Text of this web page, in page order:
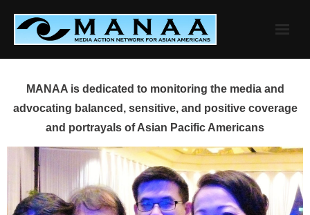
content
MANAA is dedicated to monitoring the media and
advocating balanced, sensitive, and positive coverage
and portrayals of Asian Pacific Americans